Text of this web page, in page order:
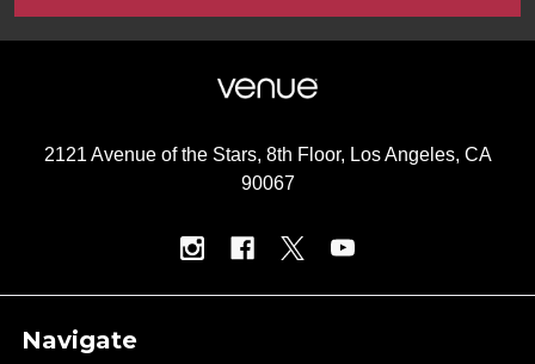
2121 Avenue of the Stars, 8th Floor, Los Angeles, CA
90067
Navigate